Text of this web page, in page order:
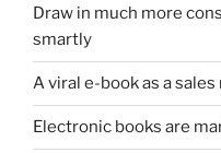
Draw in much more
smartly
A viral e-book as a
Electronic books are